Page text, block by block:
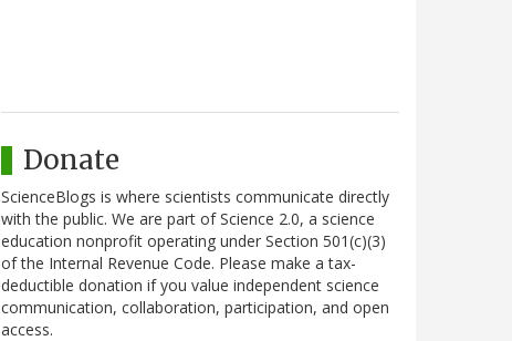
Donate
ScienceBlogs is where scientists communicate directly
with the public. We are part of Science 2.0, a science
education nonprofit operating under Section 501(c)(3)
of the Internal Revenue Code. Please make a tax-
deductible donation if you value independent science
communication, collaboration, participation, and open
access.